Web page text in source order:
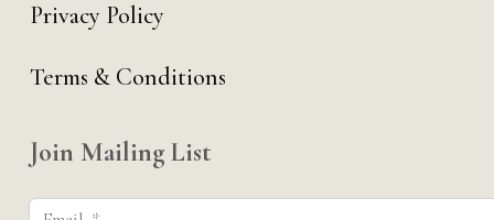
Privacy Policy
Terms & Conditions
Join Mailing List